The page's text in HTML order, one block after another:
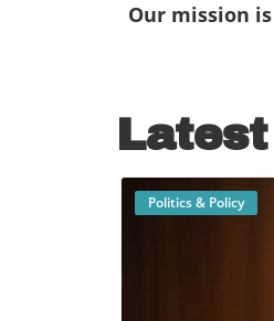
Our mission
Politics & Policy